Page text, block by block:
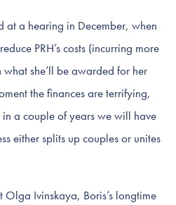
a hearing in December, when
PRH’s costs (incurring more
she’ll be awarded for her
the finances are terrifying,
a couple of years we will have
either splits up couples or unites
Olga Ivinskaya, Boris’s longtime